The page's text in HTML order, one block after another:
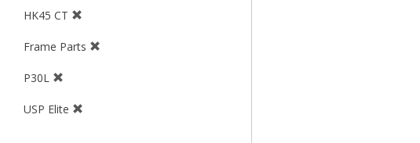
HK45 CT
Frame Parts
P30L
USP Elite